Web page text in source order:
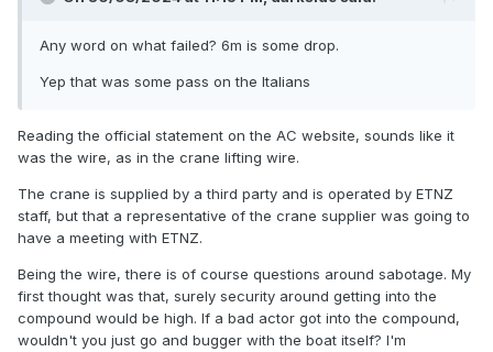
Any word on what failed? 6m is some drop.
Yep that was some pass on the Italians
Reading the official statement on the AC website, sounds like it
was the wire, as in the crane lifting wire.
The crane is supplied by a third party and is operated by ETNZ
staff, but that a representative of the crane supplier was going to
have a meeting with ETNZ.
Being the wire, there is of course questions around sabotage. My
first thought was that, surely security around getting into the
compound would be high. If a bad actor got into the compound,
wouldn't you just go and bugger with the boat itself? I'm